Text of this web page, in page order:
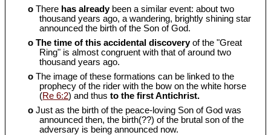
o There has alreadybeen a similar event: about two
thousand years ago, a wandering, brightly shining star
announced the birth of the Son of God.
o The time of this accidental discoveryof the "Great
Ring" is almost congruent with that of around two
thousand years ago.
o The image of these formations can be linked to the
prophecy of the rider with the bow on the white horse
(Re 6:2) and thusto the first Antichrist.
o Just as the birth of the peace-loving Son of God was
announced then, the birth(??) of the brutal son of the
adversary is being announced now.